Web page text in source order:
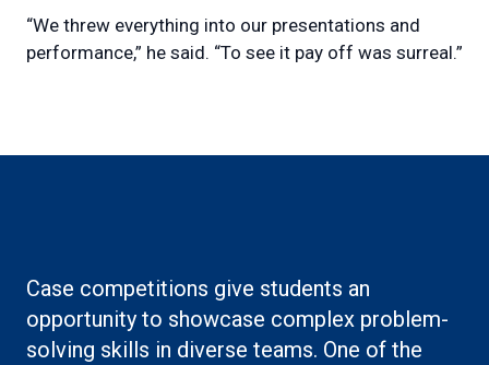
“We threw everything into our presentations and
performance,” he said. “To see it pay off was surreal.”
Case competitions give students an
opportunity to showcase complex problem-
solving skills in diverse teams. One of the